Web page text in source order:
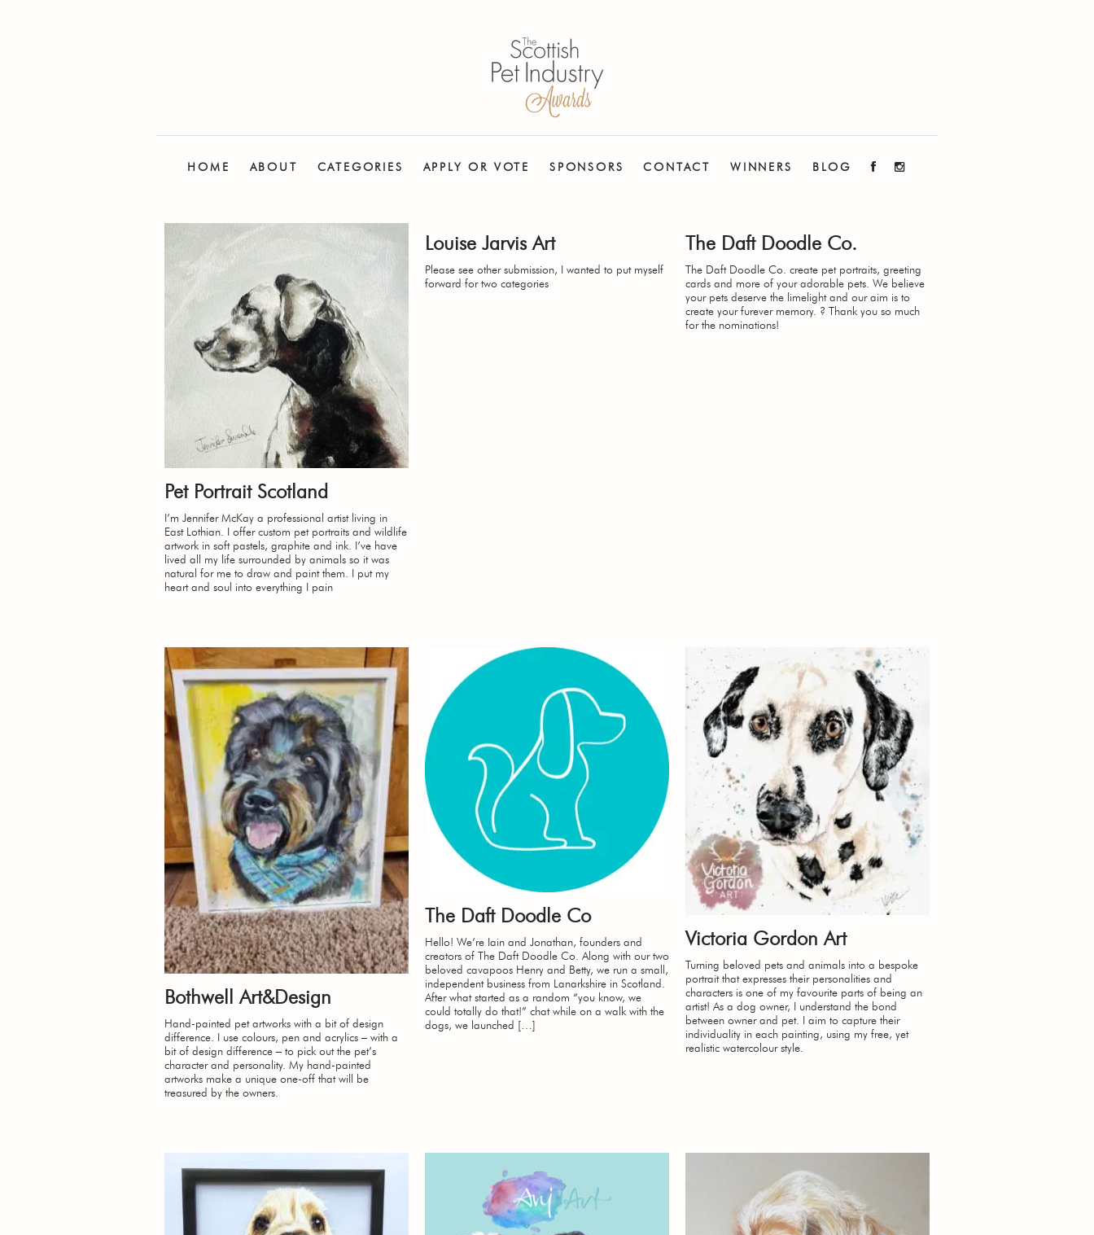
HOME ABOUT CATEGORIES APPLY OR VOTE SPONSORS CONTACT WINNERS BLOG
Pet Portrait Scotland
I’m Jennifer McKay a professional artist living in
East Lothian. I offer custom pet portraits and wildlife
artwork in soft pastels, graphite and ink. I’ve have
lived all my life surrounded by animals so it was
natural for me to draw and paint them. I put my
heart and soul into everything I pain
Louise Jarvis Art
Please see other submission, I wanted to put myself
forward for two categories
The Daft Doodle Co.
The Daft Doodle Co. create pet portraits, greeting
cards and more of your adorable pets. We believe
your pets deserve the limelight and our aim is to
create your furever memory. ? Thank you so much
for the nominations!
Bothwell Art&Design
Hand-painted pet artworks with a bit of design
difference. I use colours, pen and acrylics – with a
bit of design difference – to pick out the pet’s
character and personality. My hand-painted
artworks make a unique one-off that will be
treasured by the owners.
The Daft Doodle Co
Hello! We’re Iain and Jonathan, founders and
creators of The Daft Doodle Co. Along with our two
beloved cavapoos Henry and Betty, we run a small,
independent business from Lanarkshire in Scotland.
After what started as a random “you know, we
could totally do that!” chat while on a walk with the
dogs, we launched […]
Victoria Gordon Art
Turning beloved pets and animals into a bespoke
portrait that expresses their personalities and
characters is one of my favourite parts of being an
artist! As a dog owner, I understand the bond
between owner and pet. I aim to capture their
individuality in each painting, using my free, yet
realistic watercolour style.